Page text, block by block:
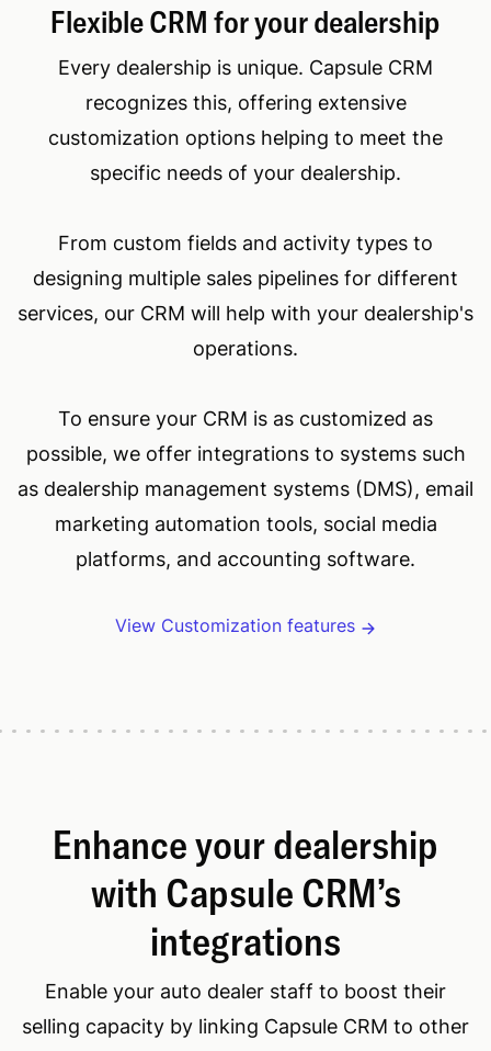
Flexible CRM for your dealership
Every dealership is unique. Capsule CRM
recognizes this, offering extensive
customization options helping to meet the
specific needs of your dealership.
From custom fields and activity types to
designing multiple sales pipelines for different
services, our CRM will help with your dealership's
operations.
To ensure your CRM is as customized as
possible, we offer integrations to systems such
as dealership management systems (DMS), email
marketing automation tools, social media
platforms, and accounting software.
View Customization features
Enhance your dealership
with Capsule CRM’s
integrations
Enable your auto dealer staff to boost their
selling capacity by linking Capsule CRM to other